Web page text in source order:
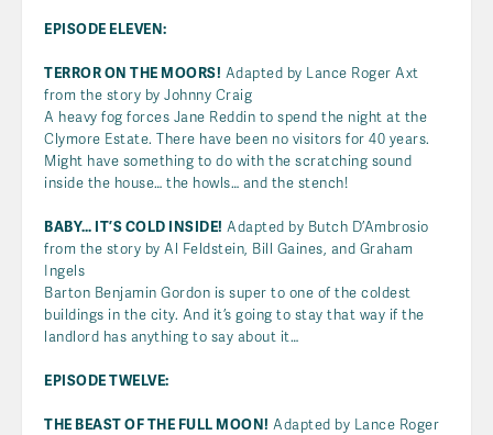
EPISODE ELEVEN:
TERROR ON THE MOORS! Adapted by Lance Roger Axt
from the story by Johnny Craig
A heavy fog forces Jane Reddin to spend the night at the
Clymore Estate. There have been no visitors for 40 years.
Might have something to do with the scratching sound
inside the house… the howls… and the stench!
BABY… IT’S COLD INSIDE! Adapted by Butch D’Ambrosio
from the story by Al Feldstein, Bill Gaines, and Graham
Ingels
Barton Benjamin Gordon is super to one of the coldest
buildings in the city. And it’s going to stay that way if the
landlord has anything to say about it…
EPISODE TWELVE:
THE BEAST OF THE FULL MOON! Adapted by Lance Roger